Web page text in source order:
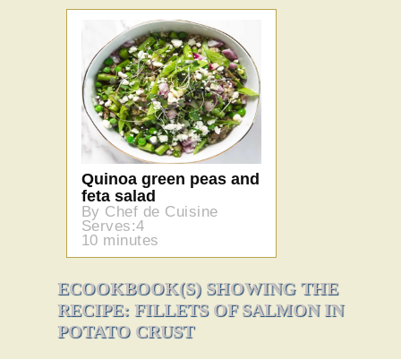
Quinoa green peas and
feta salad
By Chef de Cuisine
Serves:4
10 minutes
ECOOKBOOK(S) SHOWING THE
RECIPE: FILLETS OF SALMON IN
POTATO CRUST